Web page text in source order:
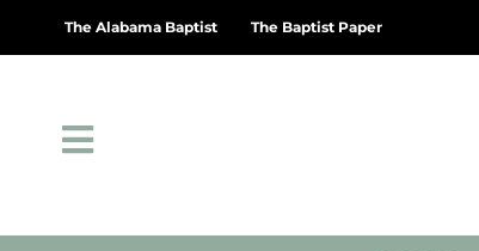
The Alabama Baptist The Baptist Paper